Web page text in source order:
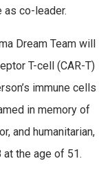
as co-leader.
Dream Team will
T-cell (CAR-T)
immune cells
in memory of
and humanitarian,
the age of 51.